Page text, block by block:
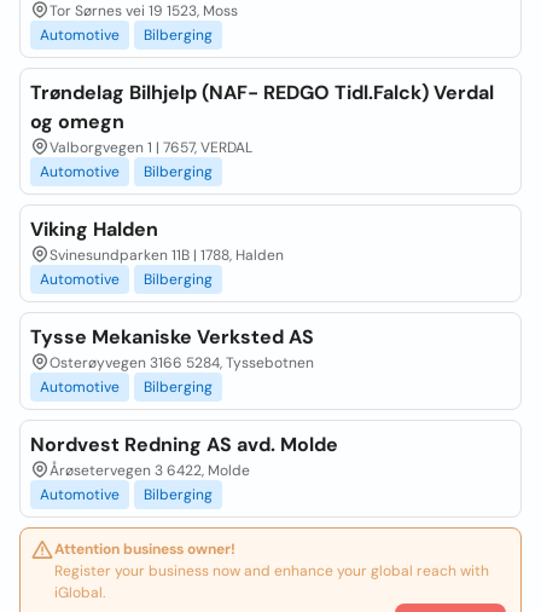
Tor Sørnes vei 19 1523, Moss
Automotive
Bilberging
Trøndelag Bilhjelp (NAF- REDGO Tidl.Falck) Verdal
og omegn
Valborgvegen 1 | 7657, VERDAL
Automotive
Bilberging
Viking Halden
Svinesundparken 11B | 1788, Halden
Automotive
Bilberging
Tysse Mekaniske Verksted AS
Osterøyvegen 3166 5284, Tyssebotnen
Automotive
Bilberging
Nordvest Redning AS avd. Molde
Årøsetervegen 3 6422, Molde
Automotive
Bilberging
Attention business owner!
Register your business now and enhance your global reach with
iGlobal.